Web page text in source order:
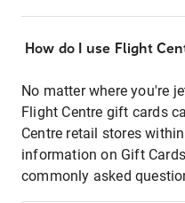
How do I use Flight
No matter where you're
Flight Centre gift cards
Centre retail stores
information on Gift
commonly asked